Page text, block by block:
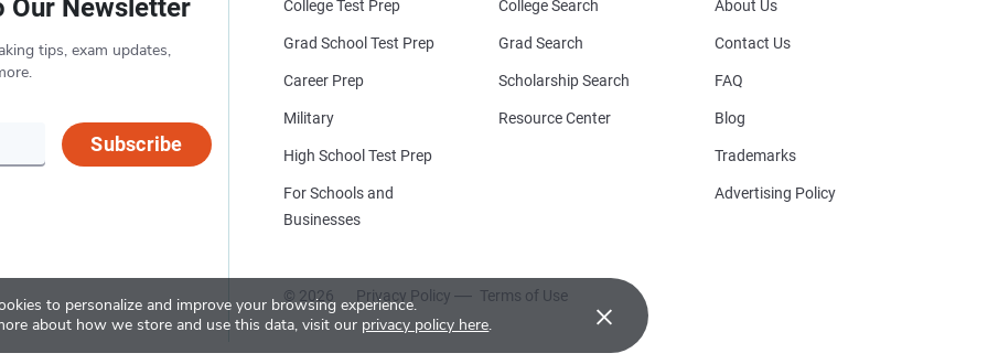
to personalize and improve your browsing experience.
about how we store and use this data, visit our privacy policy here. ×
Our Newsletter
tips, exam updates,
Subscribe
College Test Prep
Grad School Test Prep
Career Prep
Military
High School Test Prep
For Schools and
Businesses
College Search
Grad Search
Scholarship Search
Resource Center
© 2026 Privacy Policy Terms of Use
About Us
Contact Us
FAQ
Blog
Trademarks
Advertising Policy